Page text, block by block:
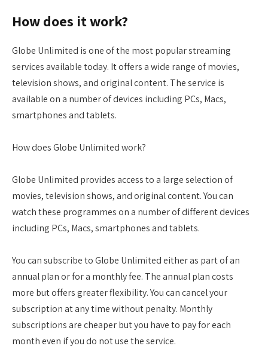
How does it work?
Globe Unlimited is one of the most popular streaming
services available today. It offers a wide range of movies,
television shows, and original content. The service is
available on a number of devices including PCs, Macs,
smartphones and tablets.
How does Globe Unlimited work?
Globe Unlimited provides access to a large selection of
movies, television shows, and original content. You can
watch these programmes on a number of different devices
including PCs, Macs, smartphones and tablets.
You can subscribe to Globe Unlimited either as part of an
annual plan or for a monthly fee. The annual plan costs
more but offers greater flexibility. You can cancel your
subscription at any time without penalty. Monthly
subscriptions are cheaper but you have to pay for each
month even if you do not use the service.